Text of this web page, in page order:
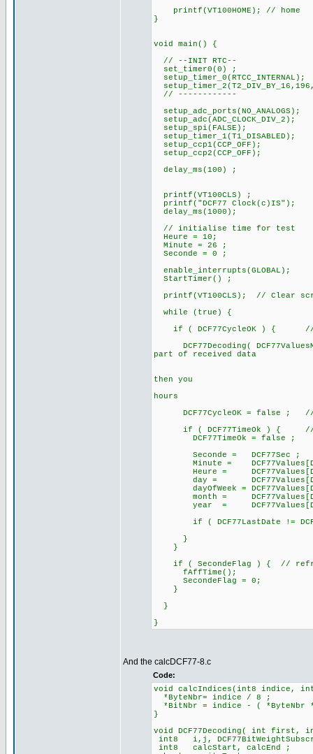
printf(VT100HOME); // home
}
void main() {
// --INIT RTC--
set_timer0(0) ;
setup_timer_0(RTCC_INTERNAL);
// ------------
setup_adc_ports(NO_ANALOGS);
setup_adc(ADC_CLOCK_DIV_2);
setup_spi(FALSE);
setup_timer_1(T1_DISABLED);
setup_ccp1(CCP_OFF);
setup_ccp2(CCP_OFF);
delay_ms(100) ;
printf(VT100CLS) ;
printf("DCF77 Clock(c)IS");
delay_ms(1000);
// initialise time for test
Heure = 10;
Minute = 26 ;
Seconde = 0 ;
enable_interrupts(GLOBAL);
StartTimer() ;
printf(VT100CLS); // Clear
while (true) {
if ( DCF77CycleOK ) { // a
DCF77Decoding(
part of received data
then you
hours
DCF77CycleOK = false ; //
if ( DCF77TimeOk ) { //
DCF77TimeOk = false ;
Seconde = DCF77Sec ;
Minute =
Heure =
day =
dayOfWeek =
month =
year =
if ( DCF77LastDate !=
}
}
if ( SecondeFlag ) { //
fAffTime();
SecondeFlag = 0;
}
}
}
And the calcDCF77-8.c
Code:
void calcIndices(int8 indice,
*ByteNbr= indice / 8 ;
*BitNbr = indice - (
}
void DCF77Decoding( int
int8 i,j,
int8 calcStart, calcEnd ;